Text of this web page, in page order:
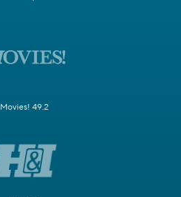
Movies! 49.2